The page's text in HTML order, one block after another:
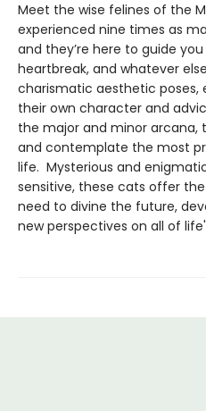
Meet the wise felines of the
experienced nine times as
and they’re here to guide
heartbreak, and whatever
charismatic aesthetic poses,
their own character and
the major and minor arcana,
and contemplate the most
life. Mysterious and
sensitive, these cats offer
need to divine the future,
new perspectives on all of